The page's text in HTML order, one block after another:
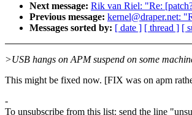
Next message: Rik van Riel: "Re:
Previous message: kernel@draper.net:
Messages sorted by: [ date ] [ thread ] [
>USB hangs on APM suspend on some
This might be fixed now. [FIX was on apm
-
To unsubscribe from this list: send the line